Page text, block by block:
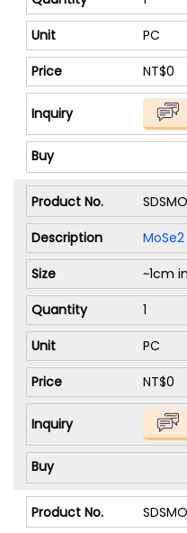
PC
NT$0
~1cm
1
PC
NT$0